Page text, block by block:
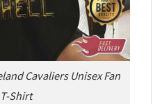
Cavaliers Unisex Fan
Shirt